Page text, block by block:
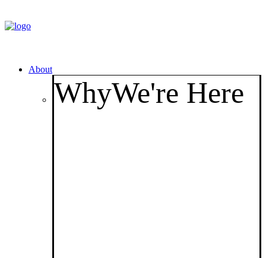
About
WhyWe're Here